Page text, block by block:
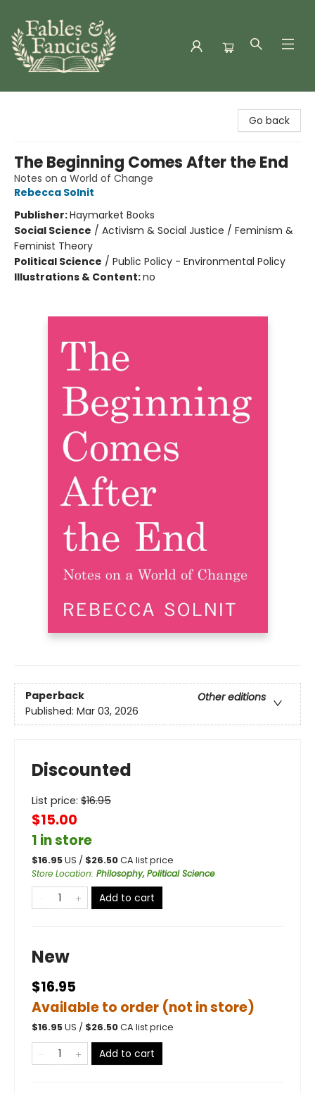
Go back
The Beginning Comes After the End
Notes on a World of Change
Rebecca Solnit
Publisher:Haymarket Books
Social Science / Activism & Social Justice / Feminism &
Feminist Theory
Political Science / Public Policy - Environmental Policy
Illustrations & Content:no
Paperback
Other editions
Published: Mar 03, 2026
Discounted
List price: $16.95
$15.00
1 in store
$16.95US / $26.50CA list price
Store Location: Philosophy, Political Science
Add to cart
New
$16.95
Available to order (not in store)
$16.95US / $26.50CA list price
Add to cart